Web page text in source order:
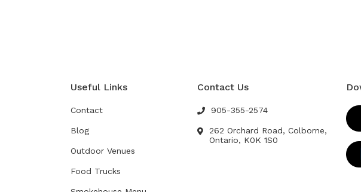
Useful Links
Contact
Blog
Outdoor Venues
Food Trucks
Contact Us
905-355-2574
262 Orchard Road, Colborne,
Ontario, K0K 1S0